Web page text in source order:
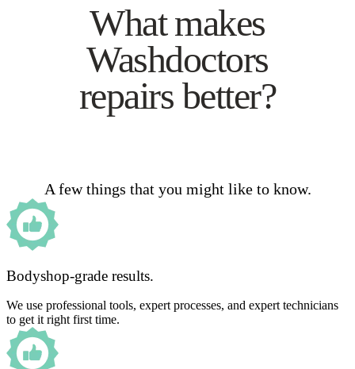
What makes
Washdoctors
repairs better?
A few things that you might like to know.
Bodyshop-grade results.
We use professional tools, expert processes, and expert technicians
to get it right first time.